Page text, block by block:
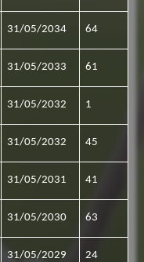
31/05/2034 64
31/05/2033 61
31/05/2032 1
31/05/2032 45
31/05/2031 41
31/05/2030 63
31/05/2029 24